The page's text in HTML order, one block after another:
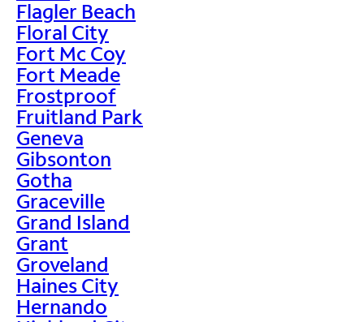
Flagler Beach
Floral City
Fort Mc Coy
Fort Meade
Frostproof
Fruitland Park
Geneva
Gibsonton
Gotha
Graceville
Grand Island
Grant
Groveland
Haines City
Hernando